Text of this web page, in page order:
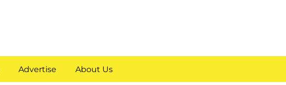
Advertise About Us